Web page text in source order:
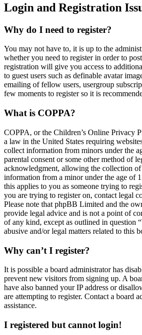
Login and Registration
Why do I need to register?
You may not have to, it is up to the
whether you need to register in order to
registration will give you access to
to guest users such as definable avatar
emailing of fellow users, usergroup
few moments to register so it is
What is COPPA?
COPPA, or the Children’s Online Privacy
a law in the United States requiring
collect information from minors under the
parental consent or some other method of
acknowledgment, allowing the collection
information from a minor under the age of
this applies to you as someone trying to
you are trying to register on, contact legal
Please note that phpBB Limited and the
provide legal advice and is not a point of
of any kind, except as outlined in question
abusive and/or legal matters related to this
Why can’t I register?
It is possible a board administrator has
prevent new visitors from signing up. A
have also banned your IP address or
are attempting to register. Contact a board
assistance.
I registered but cannot login!